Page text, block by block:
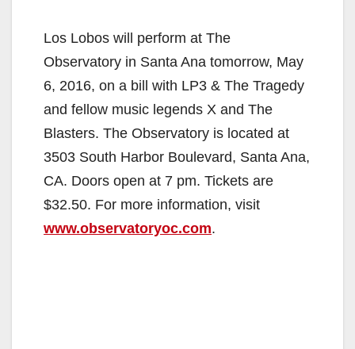
V
i
d
e
Los Lobos will perform at The
Observatory in Santa Ana tomorrow, May
6, 2016, on a bill with LP3 & The Tragedy
and fellow music legends X and The
Blasters. The Observatory is located at
3503 South Harbor Boulevard, Santa Ana,
CA. Doors open at 7 pm. Tickets are
$32.50. For more information, visit
www.observatoryoc.com.